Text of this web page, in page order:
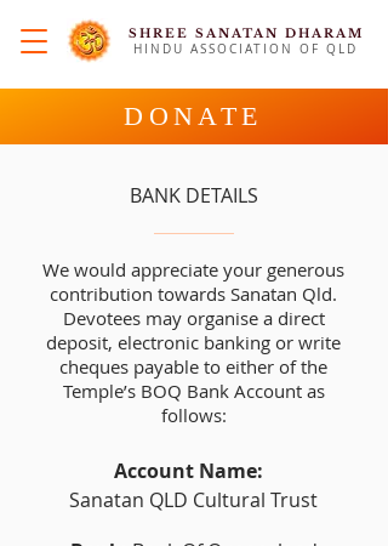
SHREE SANATAN DHARAM
HINDU ASSOCIATION OF QLD
DONATE
BANK DETAILS
We would appreciate your generous
contribution towards Sanatan Qld.
Devotees may organise a direct
deposit, electronic banking or write
cheques payable to either of the
Temple’s BOQ Bank Account as
follows:
Account Name:
Sanatan QLD Cultural Trust